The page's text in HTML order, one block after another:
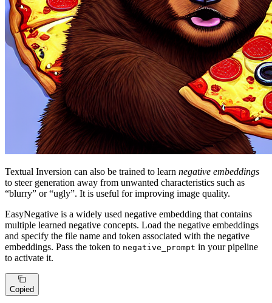
Textual Inversion can also be trained to learn negative embeddings
to steer generation away from unwanted characteristics such as
“blurry” or “ugly”. It is useful for improving image quality.
EasyNegative is a widely used negative embedding that contains
multiple learned negative concepts. Load the negative embeddings
and specify the file name and token associated with the negative
embeddings. Pass the token to negative_prompt in your pipeline
to activate it.
Copied